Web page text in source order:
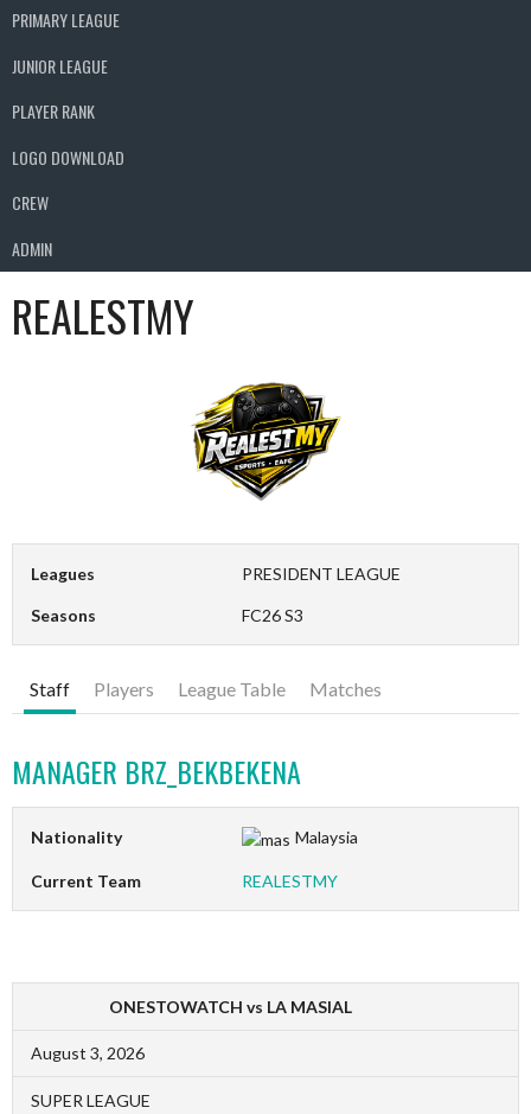
PRIMARY LEAGUE
JUNIOR LEAGUE
PLAYER RANK
LOGO DOWNLOAD
CREW
ADMIN
REALESTMY
Leagues PRESIDENT LEAGUE
Seasons FC26 S3
Staff Players League Table Matches
MANAGER BRZ_BEKBEKENA
Nationality Malaysia
Current Team REALESTMY
ONESTOWATCH vs LA MASIAL
August 3, 2026
SUPER LEAGUE